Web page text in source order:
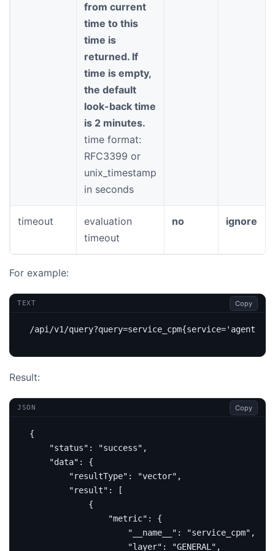
from current
time to this
time is
returned. If
time is empty,
the default
look-back time
is 2 minutes.
time format:
RFC3399 or
unix_timestamp
in seconds
timeout
evaluation
timeout
no ignore
For example:
TEXT Copy
Result:
JSON Copy
{
"status" : "success" ,
"data" :
{
"resultType" : "vector" ,
"result" :
[
{
"metric" :
{
"__name__" : "service_cpm" ,
"layer" : "GENERAL" ,